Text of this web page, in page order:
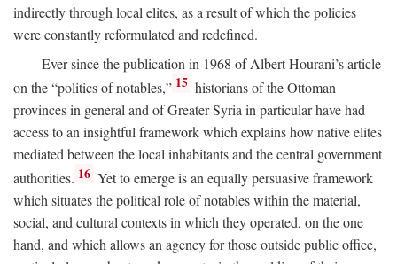
indirectly through local elites, as a result of which the policies
were constantly reformulated and redefined.
Ever since the publication in 1968 of Albert Hourani’s article
on the “politics of notables,” 15 historians of the Ottoman
provinces in general and of Greater Syria in particular have had
access to an insightful framework which explains how native elites
mediated between the local inhabitants and the central government
authorities. 16 Yet to emerge is an equally persuasive framework
which situates the political role of notables within the material,
social, and cultural contexts in which they operated, on the one
hand, and which allows an agency for those outside public office,